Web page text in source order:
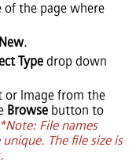
of the page where
New.
Type drop down
or Image from the
Browse button to
*Note: File names
The file size is